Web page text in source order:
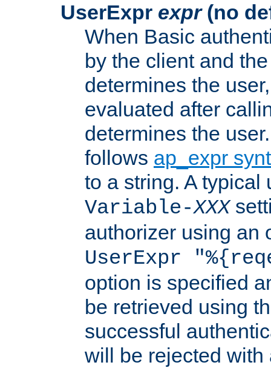
UserExpr expr(no
When Basic
by the client and
determines the
evaluated after
determines the
follows ap_expr
to a string. A typical
Variable-XXX
authorizer using an
UserExpr
option is specified
be retrieved using
successful
will be rejected with